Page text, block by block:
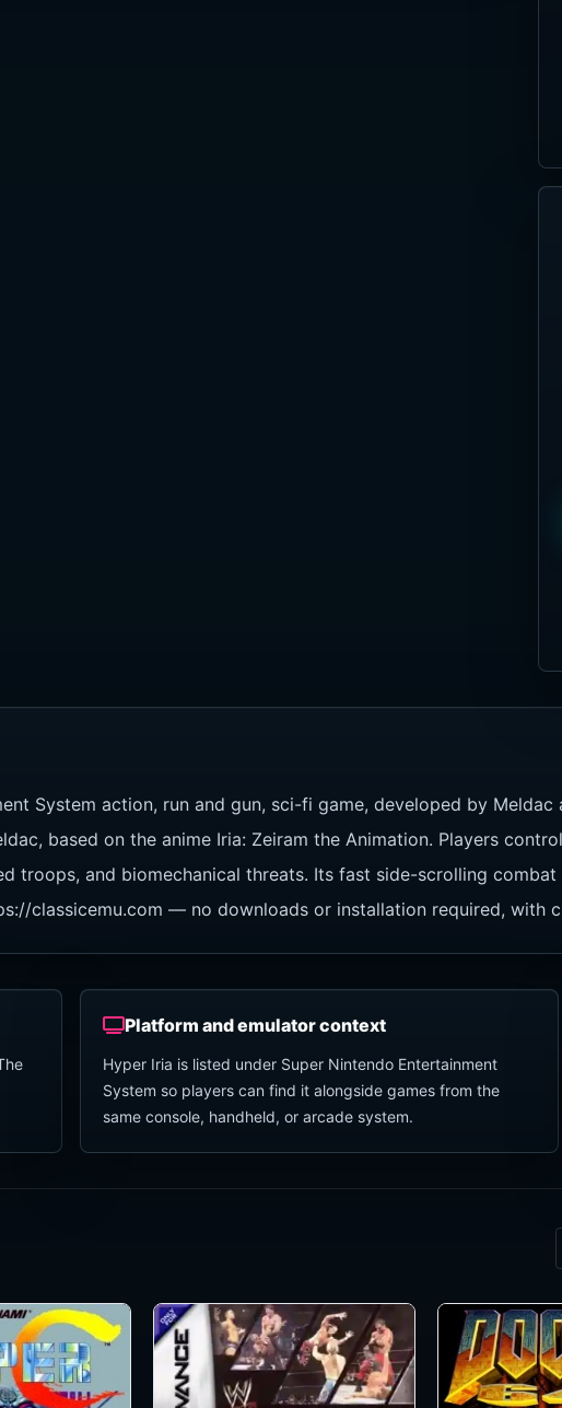
System action, run and gun, sci-fi game, developed by
based on the anime Iria: Zeiram the Animation. Players
troops, and biomechanical threats. Its fast side-scrolling
classicemu.com — no downloads or installation required, with
Platform and emulator context
Hyper Iria is listed under Super Nintendo Entertainment
System so players can find it alongside games from the
same console, handheld, or arcade system.